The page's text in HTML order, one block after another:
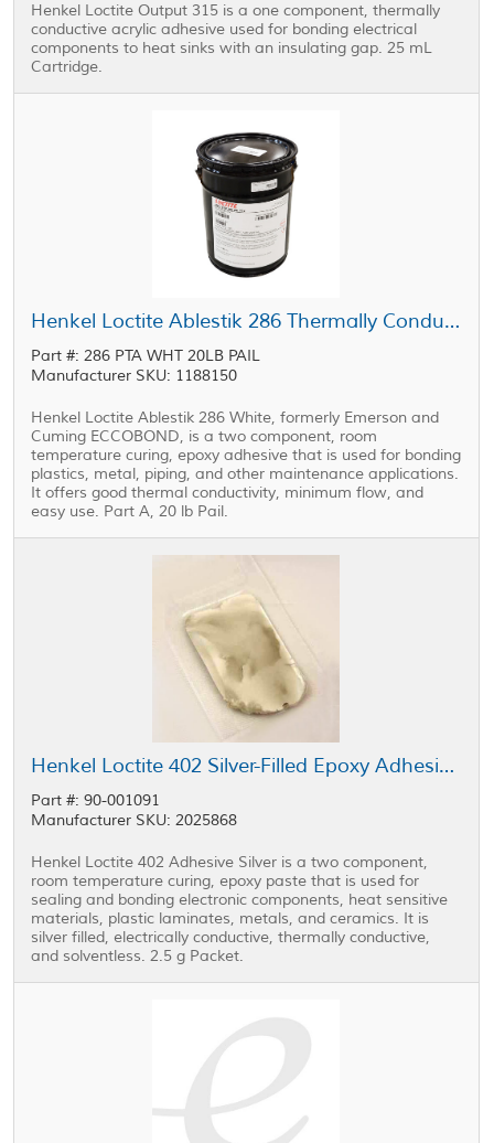
Henkel Loctite Output 315 is a one component, thermally
conductive acrylic adhesive used for bonding electrical
components to heat sinks with an insulating gap. 25 mL
Cartridge.
Henkel Loctite Ablestik 286 Thermally Conductive Adhesive Part A White 20 lb Pail
Part #: 286 PTA WHT 20LB PAIL
Manufacturer SKU: 1188150
Henkel Loctite Ablestik 286 White, formerly Emerson and
Cuming ECCOBOND, is a two component, room
temperature curing, epoxy adhesive that is used for bonding
plastics, metal, piping, and other maintenance applications.
It offers good thermal conductivity, minimum flow, and
easy use. Part A, 20 lb Pail.
Henkel Loctite 402 Silver-Filled Epoxy Adhesive Silver 2.5 g Packet
Part #: 90-001091
Manufacturer SKU: 2025868
Henkel Loctite 402 Adhesive Silver is a two component,
room temperature curing, epoxy paste that is used for
sealing and bonding electronic components, heat sensitive
materials, plastic laminates, metals, and ceramics. It is
silver filled, electrically conductive, thermally conductive,
and solventless. 2.5 g Packet.